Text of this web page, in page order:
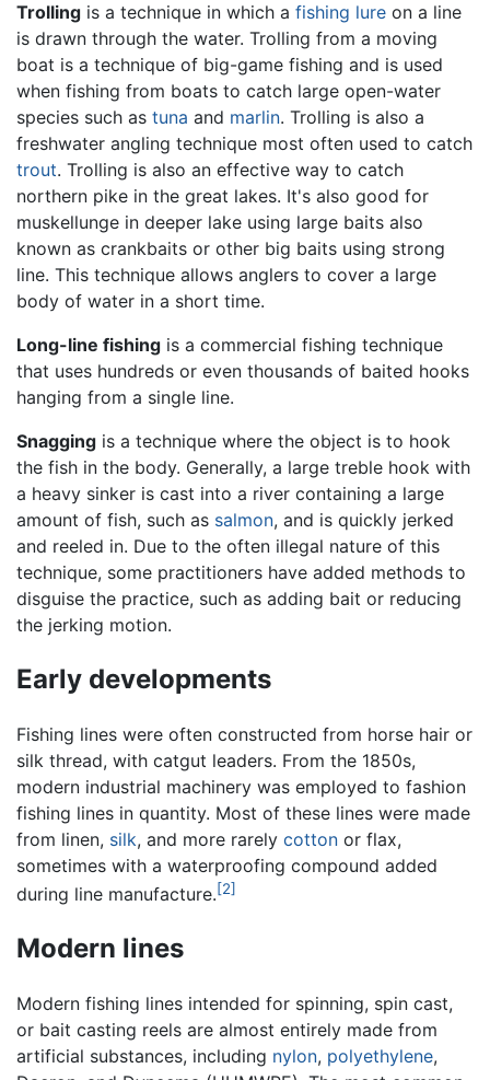
Trolling is a technique in which a fishing lure on a line
is drawn through the water. Trolling from a moving
boat is a technique of big-game fishing and is used
when fishing from boats to catch large open-water
species such as tuna and marlin. Trolling is also a
freshwater angling technique most often used to catch
trout. Trolling is also an effective way to catch
northern pike in the great lakes. It's also good for
muskellunge in deeper lake using large baits also
known as crankbaits or other big baits using strong
line. This technique allows anglers to cover a large
body of water in a short time.
Long-line fishing is a commercial fishing technique
that uses hundreds or even thousands of baited hooks
hanging from a single line.
Snagging is a technique where the object is to hook
the fish in the body. Generally, a large treble hook with
a heavy sinker is cast into a river containing a large
amount of fish, such as salmon, and is quickly jerked
and reeled in. Due to the often illegal nature of this
technique, some practitioners have added methods to
disguise the practice, such as adding bait or reducing
the jerking motion.
Early developments
Fishing lines were often constructed from horse hair or
silk thread, with catgut leaders. From the 1850s,
modern industrial machinery was employed to fashion
fishing lines in quantity. Most of these lines were made
from linen, silk, and more rarely cotton or flax,
sometimes with a waterproofing compound added
during line manufacture.[2]
Modern lines
Modern fishing lines intended for spinning, spin cast,
or bait casting reels are almost entirely made from
artificial substances, including nylon, polyethylene,